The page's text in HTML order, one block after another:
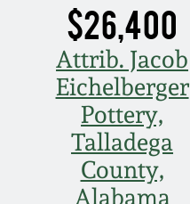
$26,400
Attrib. Jacob
Eichelberger
Pottery,
Talladega
County,
Alabama